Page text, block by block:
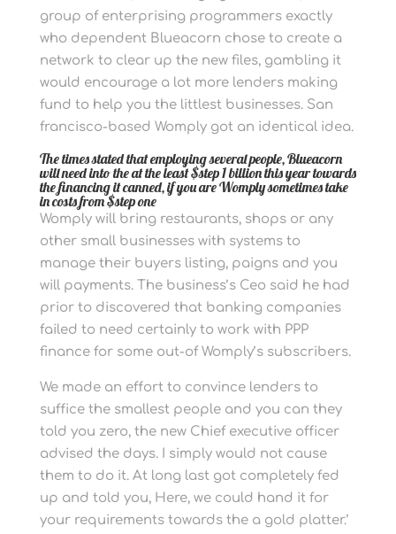
group of enterprising programmers exactly
who dependent Blueacorn chose to create a
network to clear up the new files, gambling it
would encourage a lot more lenders making
fund to help you the littlest businesses. San
francisco-based Womply got an identical idea.
The times stated that employing several people, Blueacorn
will need into the at the least $step 1 billion this year towards
the financing it canned, if you are Womply sometimes take
in costs from $step one
Womply will bring restaurants, shops or any
other small businesses with systems to
manage their buyers listing, paigns and you
will payments. The business’s Ceo said he had
prior to discovered that banking companies
failed to need certainly to work with PPP
finance for some out-of Womply’s subscribers.
We made an effort to convince lenders to
suffice the smallest people and you can they
told you zero, the new Chief executive officer
advised the days. I simply would not cause
them to do it. At long last got completely fed
up and told you, Here, we could hand it for
your requirements towards the a gold platter.’